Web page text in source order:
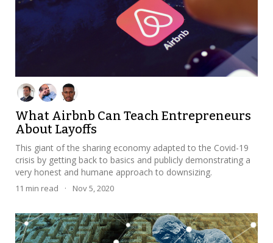
What Airbnb Can Teach Entrepreneurs
About Layoffs
This giant of the sharing economy adapted to the Covid-19
crisis by getting back to basics and publicly demonstrating a
very honest and humane approach to downsizing.
11 min read · Nov 5, 2020